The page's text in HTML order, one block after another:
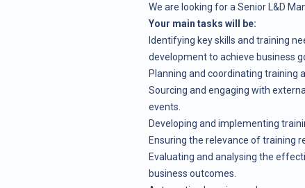
We are looking for a Senior L&D
Your main tasks will be:
Identifying key skills and training
development to achieve business
Planning and coordinating training
Sourcing and engaging with
events.
Developing and implementing
Ensuring the relevance of training
Evaluating and analysing the
business outcomes.